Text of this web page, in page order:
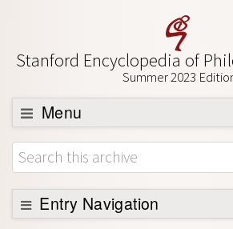
Stanford Encyclopedia of
Summer 2023
Menu
Browse
About
Support SEP
Entry Navigation